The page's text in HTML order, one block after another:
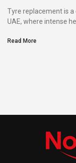
Tyre replacement is
UAE, where intense
Read More